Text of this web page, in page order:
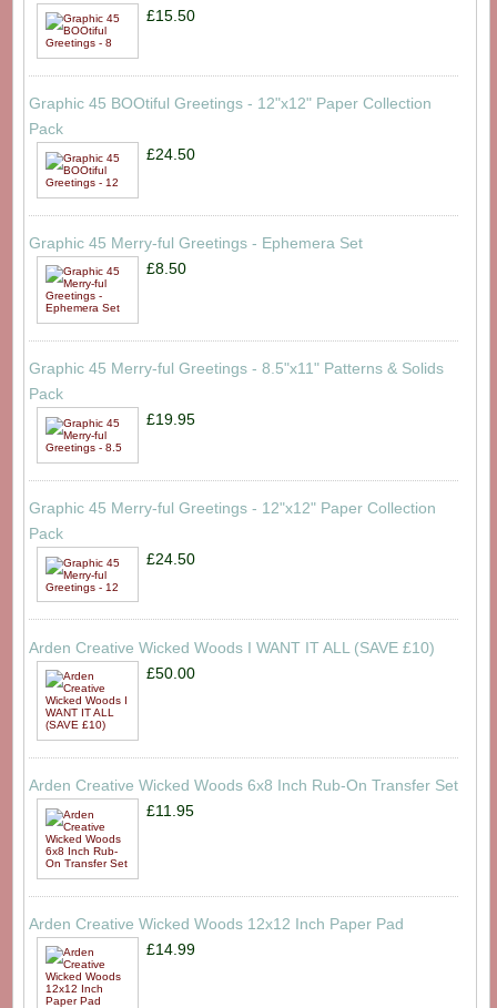
£15.50
Graphic 45 BOOtiful Greetings - 12"x12" Paper Collection
Pack
£24.50
Graphic 45 Merry-ful Greetings - Ephemera Set
£8.50
Graphic 45 Merry-ful Greetings - 8.5"x11" Patterns & Solids
Pack
£19.95
Graphic 45 Merry-ful Greetings - 12"x12" Paper Collection
Pack
£24.50
Arden Creative Wicked Woods I WANT IT ALL (SAVE £10)
£50.00
Arden Creative Wicked Woods 6x8 Inch Rub-On Transfer Set
£11.95
Arden Creative Wicked Woods 12x12 Inch Paper Pad
£14.99